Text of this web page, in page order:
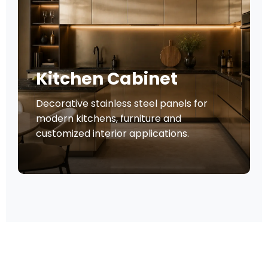
Kitchen Cabinet
Decorative stainless steel panels for
modern kitchens, furniture and
customized interior applications.